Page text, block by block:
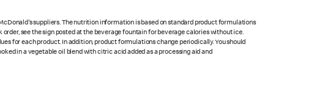
suppliers. The nutrition information is based on standard product formulations
see the sign posted at the beverage fountain for beverage calories without ice.
for each product. In addition, product formulations change periodically. You should
in a vegetable oil blend with citric acid added as a processing aid and